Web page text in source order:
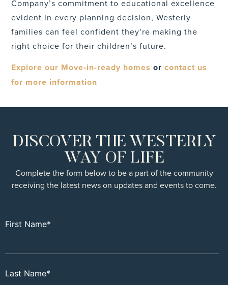
Company’s commitment to educational excellence
evident in every planning decision, Westerly
families can feel confident they’re making the
right choice for their children’s future.
Explore our Move-in-ready homes orcontact us
for more information
DISCOVER THE WESTERLY
WAY OF LIFE
Complete the form below to be a part of the community
receiving the latest news on updates and events to come.
First Name*
Last Name*